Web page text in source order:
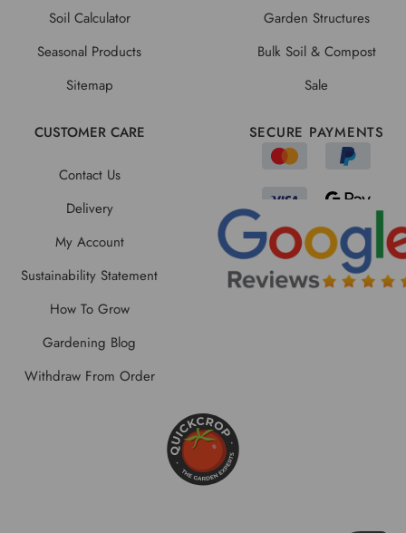
Soil Calculator
Seasonal Products
Sitemap
Garden Structures
Bulk Soil & Compost
Sale
CUSTOMER CARE
Contact Us
Delivery
My Account
Sustainability Statement
How To Grow
Gardening Blog
Withdraw From Order
SECURE PAYMENTS